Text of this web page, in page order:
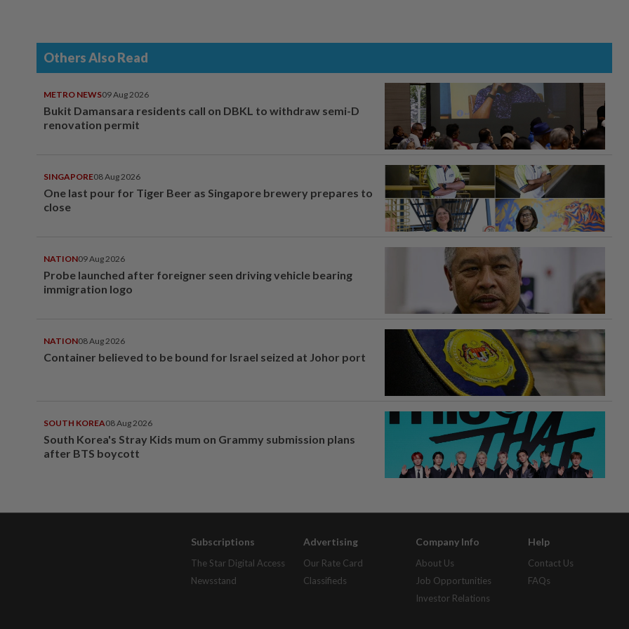
Others Also Read
METRO NEWS09 Aug 2026
Bukit Damansara residents call on DBKL to withdraw semi-D
renovation permit
SINGAPORE08 Aug 2026
One last pour for Tiger Beer as Singapore brewery prepares to
close
NATION09 Aug 2026
Probe launched after foreigner seen driving vehicle bearing
immigration logo
NATION08 Aug 2026
Container believed to be bound for Israel seized at Johor port
SOUTH KOREA08 Aug 2026
South Korea's Stray Kids mum on Grammy submission plans
after BTS boycott
Subscriptions
The Star Digital Access
Newsstand
Advertising
Our Rate Card
Classifieds
Company Info
About Us
Job Opportunities
Investor Relations
Help
Contact Us
FAQs